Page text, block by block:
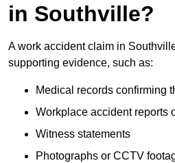
in Southville?
A work accident claim in
supporting evidence, such as:
Medical records confirming
Workplace accident reports
Witness statements
Photographs or CCTV